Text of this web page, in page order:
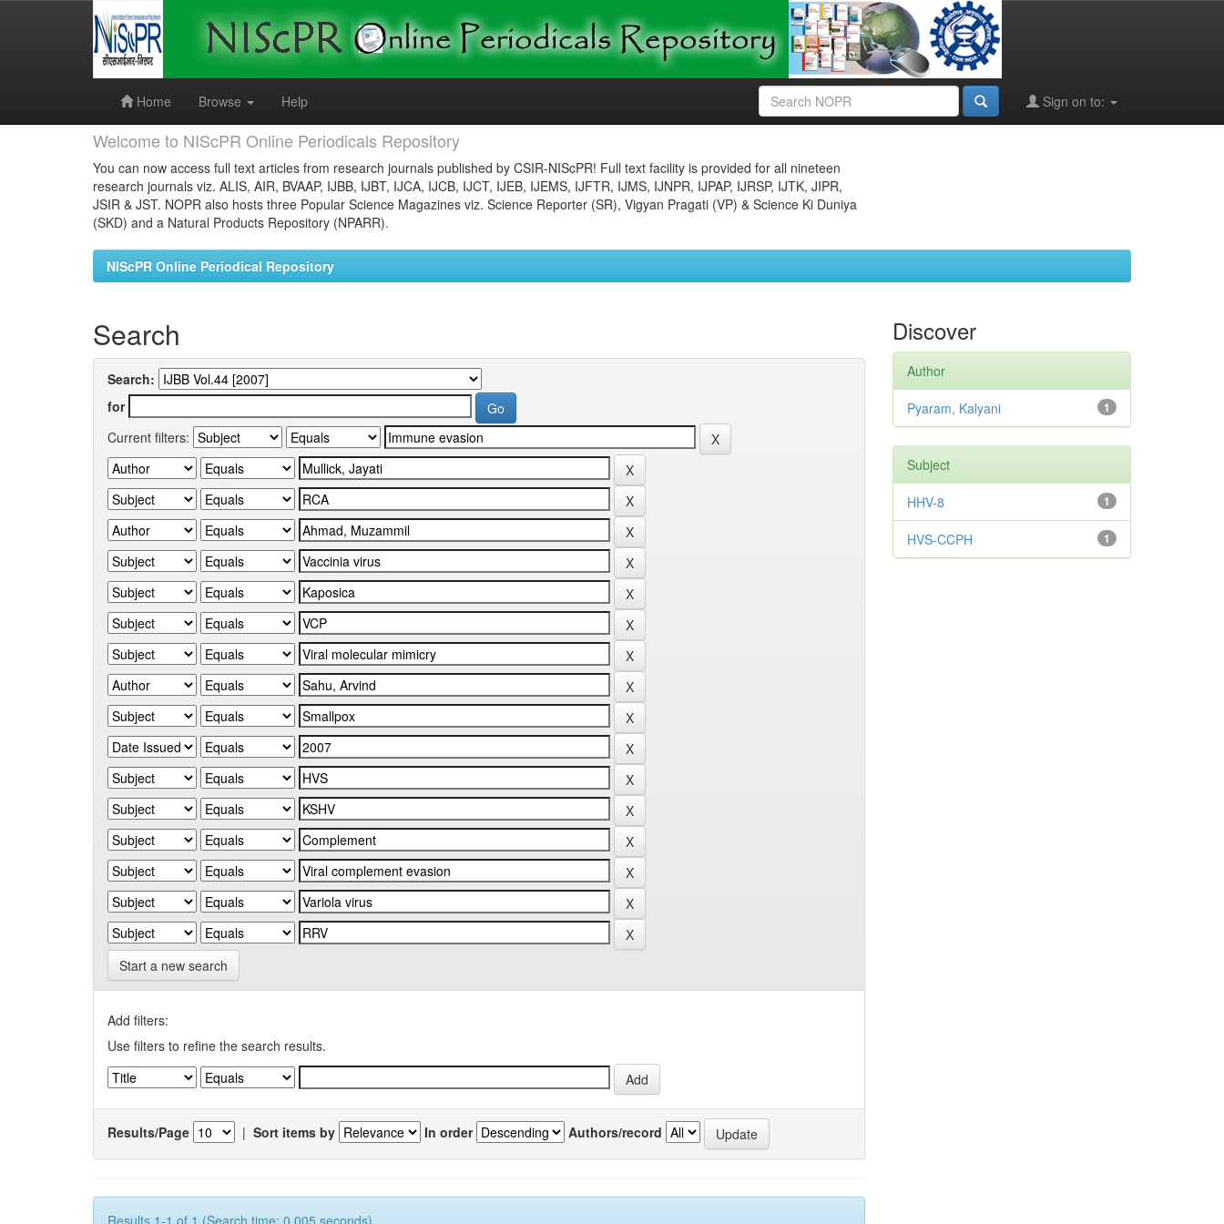
Home
Browse Help Sign on to:
Welcome to NIScPR Online Periodicals Repository
You can now access full text articles from research journals published by CSIR-NIScPR! Full text facility is provided for all nineteen
research journals viz. ALIS, AIR, BVAAP, IJBB, IJBT, IJCA, IJCB, IJCT, IJEB, IJEMS, IJFTR, IJMS, IJNPR, IJPAP, IJRSP, IJTK, JIPR,
JSIR & JST. NOPR also hosts three Popular Science Magazines viz. Science Reporter (SR), Vigyan Pragati (VP) & Science Ki Duniya
(SKD) and a Natural Products Repository (NPARR).
NIScPR Online Periodical Repository
Search
Search:
for
Current filters:
Start a new search
Add filters:
Use filters to refine the search results.
Results/Page | Sort items by In order Authors/record
Results 1-1 of 1 (Search time: 0.005 seconds).
Discover
Author
1
Pyaram, Kalyani
Subject
1
HHV-8
1
HVS-CCPH